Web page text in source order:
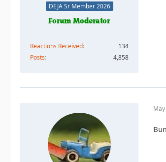
DEJA Sr Member 2026
Reactions Received
134
Posts
4,858